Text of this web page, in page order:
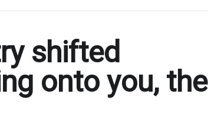
shifted
onto you, the